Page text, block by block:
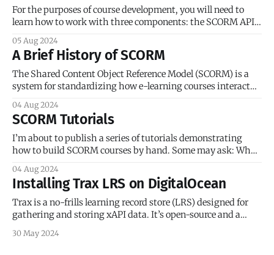
For the purposes of course development, you will need to
learn how to work with three components: the SCORM API,
(imsmanifest.xml). Here’s a quick overview of each
component. I will provide real-world examples later in this
series. The SCORM
05 Aug 2024
A Brief History of SCORM
The Shared Content Object Reference Model (SCORM) is a
system for standardizing how e-learning courses interact
1990s, the Internet — still spelled with a capital “I” — was
booming, and new learning management systems were
popping up left and right. The LMS
04 Aug 2024
SCORM Tutorials
I’m about to publish a series of tutorials demonstrating
how to build SCORM courses by hand. Some may ask: Why
question first. There are a dozen reasons why e-learning
developers and instructional designers might scoff at
SCORM: It’
04 Aug 2024
Installing Trax LRS on DigitalOcean
Trax is a no-frills learning record store (LRS) designed for
gathering and storing xAPI data. It’s open-source and a
API. I wanted to take Trax for a spin, so I installed it on a
30 May 2024